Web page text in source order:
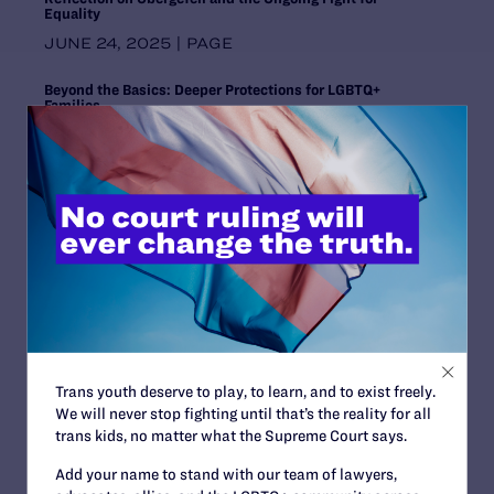
Equality
JUNE 24, 2025 | PAGE
Beyond the Basics: Deeper Protections for LGBTQ+
Families
JUNE 24, 2025 | PAGE
Lambda Legal, ACLU Respond to Supreme Court Ruling in
U.S. v. Skrmetti
JUNE 18, 2025 | NEWS
JUNE 18, 2025 | LEGAL DOCS
Beyond Borders and Binaries: Pride, Protest, and the
JUNE 13, 2025 | BLOG
Preliminary Injunction Order
JUNE 13, 2025 | LEGAL DOCS
Trans youth deserve to play, to learn, and to exist freely.
We will never stop fighting until that’s the reality for all
trans kids, no matter what the Supreme Court says.
Add your name to stand with our team of lawyers,